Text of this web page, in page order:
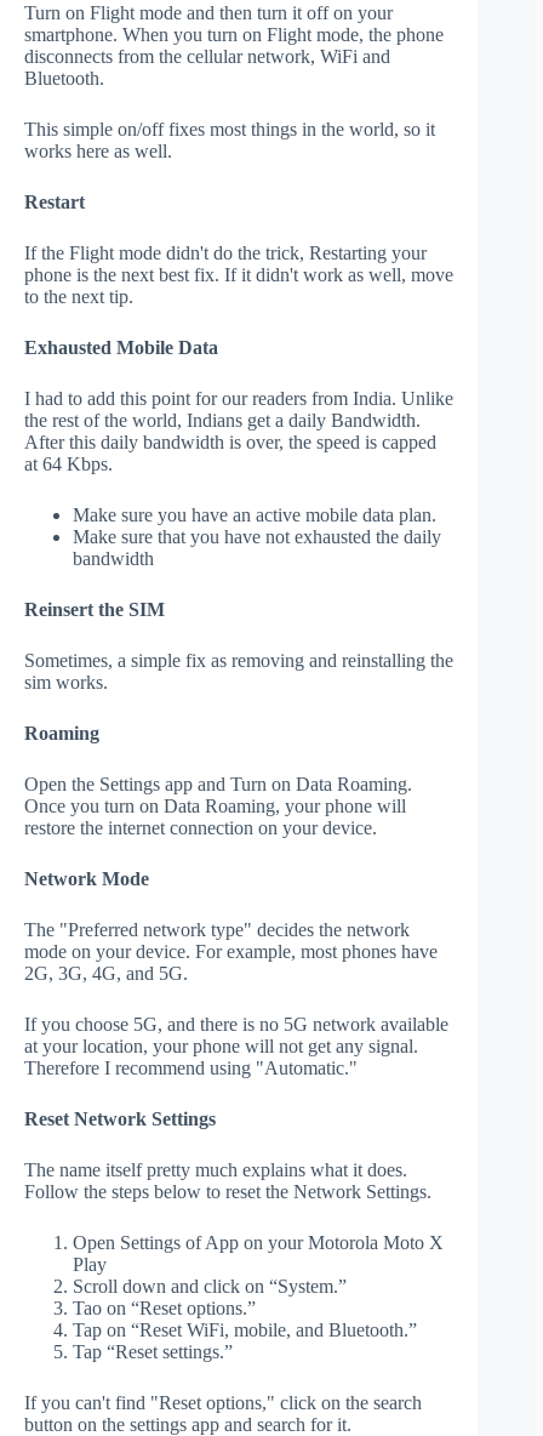
Turn on Flight mode and then turn it off on your
smartphone. When you turn on Flight mode, the phone
disconnects from the cellular network, WiFi and
Bluetooth.
This simple on/off fixes most things in the world, so it
works here as well.
Restart
If the Flight mode didn't do the trick, Restarting your
phone is the next best fix. If it didn't work as well, move
to the next tip.
Exhausted Mobile Data
I had to add this point for our readers from India. Unlike
the rest of the world, Indians get a daily Bandwidth.
After this daily bandwidth is over, the speed is capped
at 64 Kbps.
Make sure you have an active mobile data plan.
Make sure that you have not exhausted the daily
bandwidth
Reinsert the SIM
Sometimes, a simple fix as removing and reinstalling the
sim works.
Roaming
Open the Settings app and Turn on Data Roaming.
Once you turn on Data Roaming, your phone will
restore the internet connection on your device.
Network Mode
The "Preferred network type" decides the network
mode on your device. For example, most phones have
2G, 3G, 4G, and 5G.
If you choose 5G, and there is no 5G network available
at your location, your phone will not get any signal.
Therefore I recommend using "Automatic."
Reset Network Settings
The name itself pretty much explains what it does.
Follow the steps below to reset the Network Settings.
Open Settings of App on your Motorola Moto X
Play
Scroll down and click on “System.”
Tao on “Reset options.”
Tap on “Reset WiFi, mobile, and Bluetooth.”
Tap “Reset settings.”
If you can't find "Reset options," click on the search
button on the settings app and search for it.